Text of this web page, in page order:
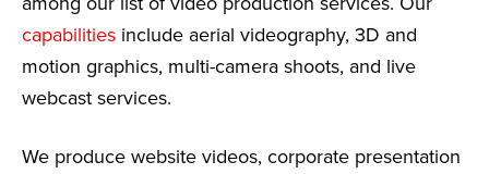
capabilities include aerial videography, 3D and
motion graphics, multi-camera shoots, and live
webcast services.
We produce website videos, corporate presentation